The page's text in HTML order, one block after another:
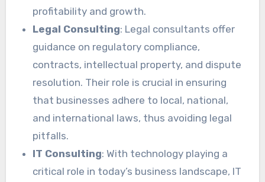
profitability and growth.
Legal Consulting: Legal consultants offer
guidance on regulatory compliance,
contracts, intellectual property, and dispute
resolution. Their role is crucial in ensuring
that businesses adhere to local, national,
and international laws, thus avoiding legal
pitfalls.
IT Consulting: With technology playing a
critical role in today’s business landscape, IT